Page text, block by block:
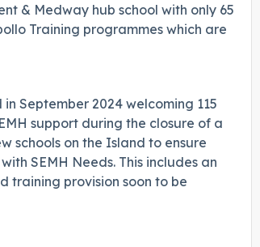
& Medway hub school with only 65
Training programmes which are
September 2024 welcoming 115
support during the closure of a
schools on the Island to ensure
SEMH Needs. This includes an
training provision soon to be